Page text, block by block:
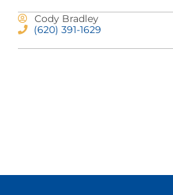
Cody Bradley
(620) 391-1629